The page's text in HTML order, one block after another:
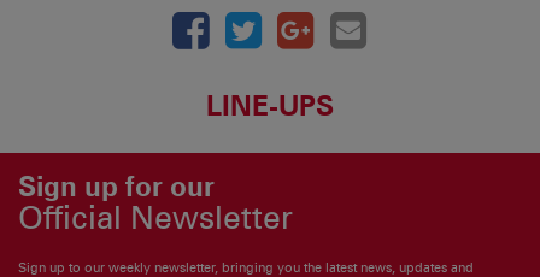
LINE-UPS
Sign up for our
Official Newsletter
Sign up to our weekly newsletter, bringing you the latest news, updates and